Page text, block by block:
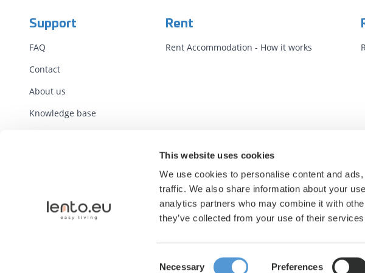
This website uses cookies
We use cookies to personalise content and
traffic. We also share information about your
analytics partners who may combine it with
they’ve collected from your use of their
Necessary Preferences
Support
FAQ
Contact
About us
Knowledge base
Rent
Rent Accommodation - How it works